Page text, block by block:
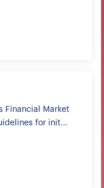
Financial Market
for init...